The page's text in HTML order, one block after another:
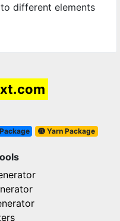
different elements
Yarn Package